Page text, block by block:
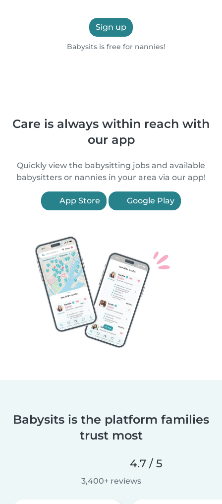
Sign up
Babysits is free for nannies!
Care is always within reach with
our app
Quickly view the babysitting jobs and available
babysitters or nannies in your area via our app!
App Store Google Play
Babysits is the platform families
trust most
4.7 / 5
3,400+ reviews